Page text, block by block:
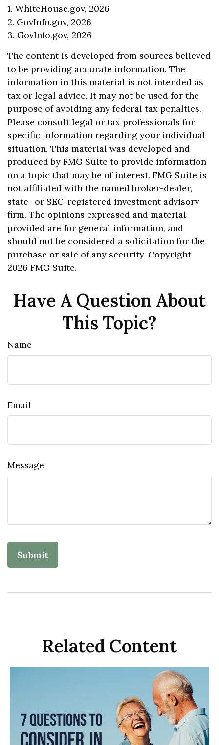
1. WhiteHouse.gov, 2026
2. GovInfo.gov, 2026
3. GovInfo.gov, 2026
The content is developed from sources believed
to be providing accurate information. The
information in this material is not intended as
tax or legal advice. It may not be used for the
purpose of avoiding any federal tax penalties.
Please consult legal or tax professionals for
specific information regarding your individual
situation. This material was developed and
produced by FMG Suite to provide information
on a topic that may be of interest. FMG Suite is
not affiliated with the named broker-dealer,
state- or SEC-registered investment advisory
firm. The opinions expressed and material
provided are for general information, and
should not be considered a solicitation for the
purchase or sale of any security. Copyright
2026 FMG Suite.
Have A Question About
This Topic?
Name
Email
Message
Related Content